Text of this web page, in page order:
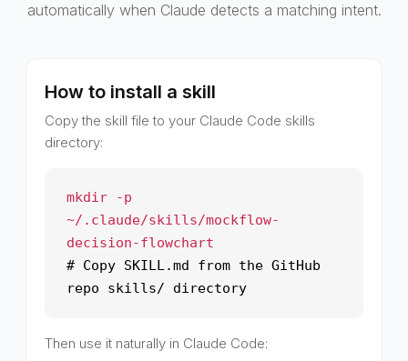
automatically when Claude detects a matching intent.
How to install a skill
Copy the skill file to your Claude Code skills
directory:
mkdir -p
~/.claude/skills/mockflow-
decision-flowchart
# Copy SKILL.md from the GitHub
repo skills/ directory
Then use it naturally in Claude Code: